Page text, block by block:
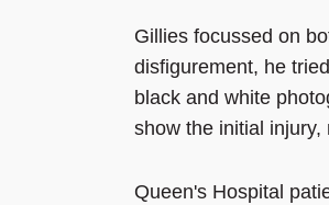
Gillies focussed on
disfigurement, he
black and white
show the initial
Queen's Hospital